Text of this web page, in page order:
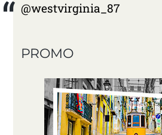
@westvirginia_87
PROMO